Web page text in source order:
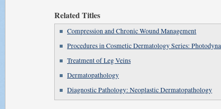
Related Titles
Compression and Chronic Wound Management
Procedures in Cosmetic Dermatology Series:
Treatment of Leg Veins
Dermatopathology
Diagnostic Pathology: Neoplastic Dermatopathology